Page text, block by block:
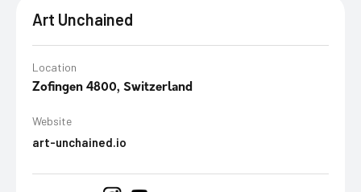
Art Unchained
Location
Zofingen 4800, Switzerland
Website
art-unchained.io